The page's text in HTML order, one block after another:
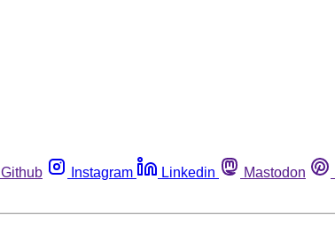
Github Instagram Linkedin Mastodon